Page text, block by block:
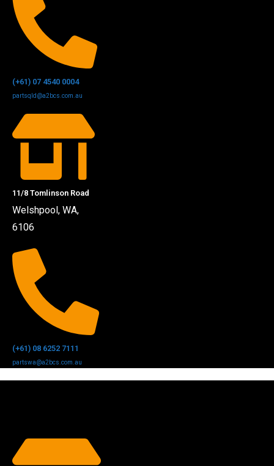
(+61) 07 4540 0004
partsqld@a2bcs.com.au
11/8 Tomlinson Road
Welshpool, WA,
6106
(+61) 08 6252 7111
partswa@a2bcs.com.au